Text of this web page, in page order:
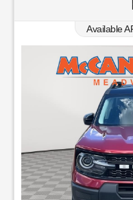
Available
503/mo.
6075due at
Save Up To
$6,654